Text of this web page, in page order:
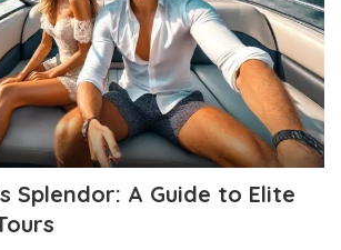
Splendor: A Guide to Elite